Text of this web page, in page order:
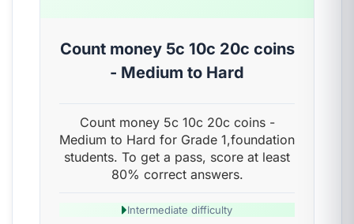
Count money 5c 10c 20c coins
- Medium to Hard
Count money 5c 10c 20c coins -
Medium to Hard for Grade 1,foundation
students. To get a pass, score at least
80% correct answers.
Intermediate difficulty